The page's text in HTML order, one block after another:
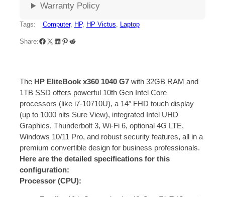
Warranty Policy
Tags: Computer, HP, HP Victus, Laptop
Share:
The HP EliteBook x360 1040 G7with 32GB RAM and
1TB SSD offers powerful 10th Gen Intel Core
processors (like i7-10710U), a 14″ FHD touch display
(up to 1000 nits Sure View), integrated Intel UHD
Graphics, Thunderbolt 3, Wi-Fi 6, optional 4G LTE,
Windows 10/11 Pro, and robust security features, all in a
premium convertible design for business professionals.
Here are the detailed specifications for this
configuration:
Processor (CPU):